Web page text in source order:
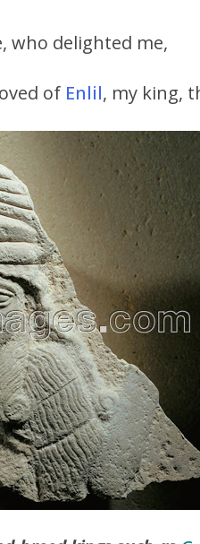
who delighted me,
of Enlil, my king,